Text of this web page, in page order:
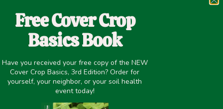
Cold Tolerance,Erosion Control,Precipitation >20 inches
Seed Size/Planting Rates
Weed Suppression
Crops
PREVIOUS
Free Cover Crop
Basics Book
Have you received your free copy of the NEW
Cover Crop Basics, 3rd Edition? Order for
yourself, your neighbor, or your soil health
event today!